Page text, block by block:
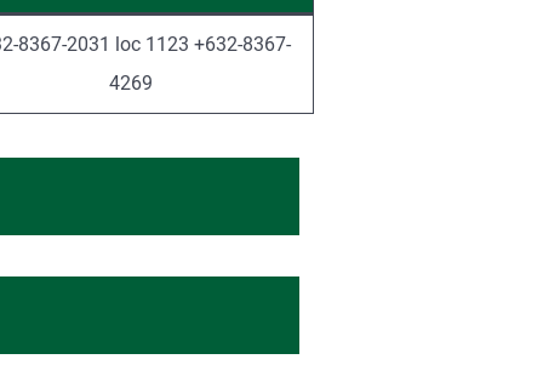
8367-2031 loc 1123 +632-8367-
4269